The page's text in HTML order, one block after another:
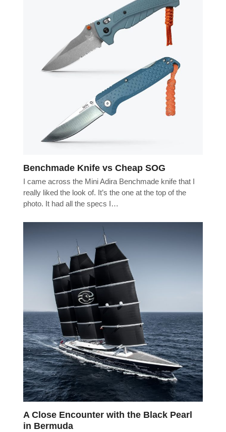
Benchmade Knife vs Cheap SOG
I came across the Mini Adira Benchmade knife that I
really liked the look of. It’s the one at the top of the
photo. It had all the specs I…
A Close Encounter with the Black Pearl
in Bermuda